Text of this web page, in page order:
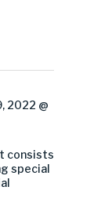
2022 @
consists
special